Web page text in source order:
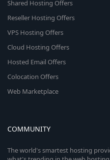
Shared Hosting Offers
Reseller Hosting Offers
VPS Hosting Offers
Cloud Hosting Offers
Hosted Email Offers
Colocation Offers
Web Marketplace
COMMUNITY
The world's smartest hosting